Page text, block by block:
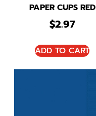
PAPER CUPS RED
$2.97
ADD TO CART